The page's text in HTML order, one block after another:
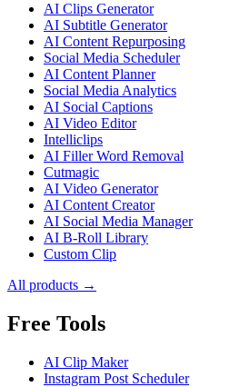
AI Clips Generator
AI Subtitle Generator
AI Content Repurposing
Social Media Scheduler
AI Content Planner
Social Media Analytics
AI Social Captions
AI Video Editor
Intelliclips
AI Filler Word Removal
Cutmagic
AI Video Generator
AI Content Creator
AI Social Media Manager
AI B-Roll Library
Custom Clip
All products →
Free Tools
AI Clip Maker
Instagram Post Scheduler